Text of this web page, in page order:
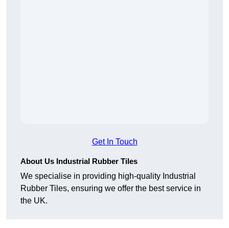
Get In Touch
About Us Industrial Rubber Tiles
We specialise in providing high-quality Industrial
Rubber Tiles, ensuring we offer the best service in
the UK.